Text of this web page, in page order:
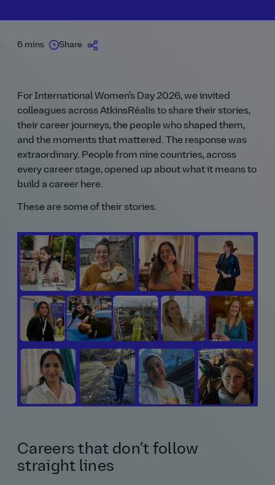
6 mins Share
For International Women’s Day 2026, we invited
colleagues across AtkinsRéalis to share their stories,
their career journeys, the people who shaped them,
and the moments that mattered. The response was
extraordinary. People from nine countries, across
every career stage, opened up about what it means to
build a career here.
These are some of their stories.
Careers that don’t follow
straight lines